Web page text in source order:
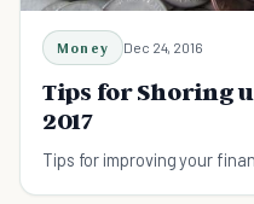
Money Dec 24, 2016
Tips for Shoring
2017
Tips for improving your